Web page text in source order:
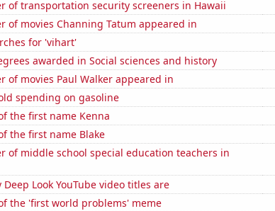
of transportation security screeners in Hawaii
of movies Channing Tatum appeared in
for 'vihart'
awarded in Social sciences and history
of movies Paul Walker appeared in
spending on gasoline
the first name Kenna
the first name Blake
of middle school special education teachers in
Look YouTube video titles are
the 'first world problems' meme